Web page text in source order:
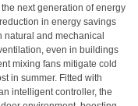
next generation of energy
in energy savings
and mechanical
even in buildings
mixing fans mitigate cold
in summer. Fitted with
intelligent controller, the